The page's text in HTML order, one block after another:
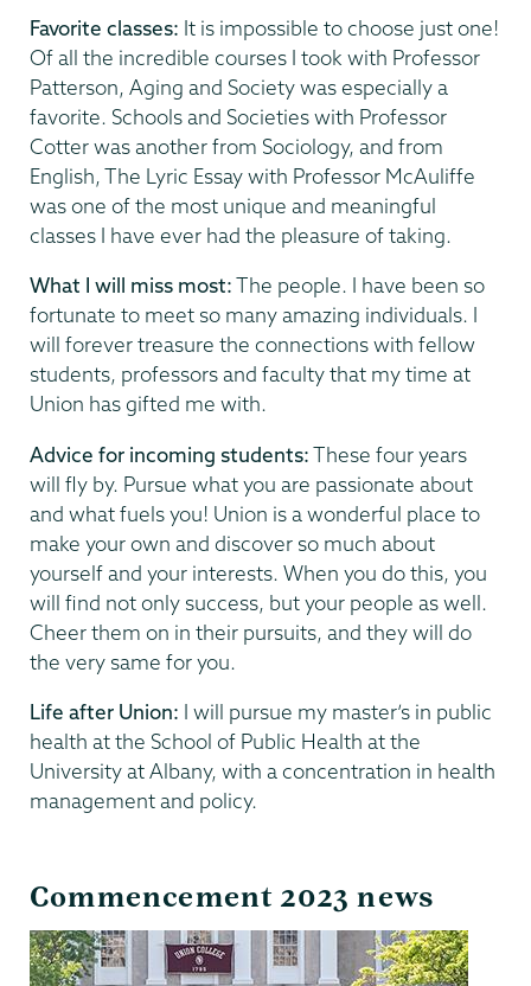
Favorite classes: It is impossible to choose just one!
Of all the incredible courses I took with Professor
Patterson, Aging and Society was especially a
favorite. Schools and Societies with Professor
Cotter was another from Sociology, and from
English, The Lyric Essay with Professor McAuliffe
was one of the most unique and meaningful
classes I have ever had the pleasure of taking.
What I will miss most:The people. I have been so
fortunate to meet so many amazing individuals. I
will forever treasure the connections with fellow
students, professors and faculty that my time at
Union has gifted me with.
Advice for incoming students:These four years
will fly by. Pursue what you are passionate about
and what fuels you! Union is a wonderful place to
make your own and discover so much about
yourself and your interests. When you do this, you
will find not only success, but your people as well.
Cheer them on in their pursuits, and they will do
the very same for you.
Life after Union: I will pursue my master’s in public
health at the School of Public Health at the
University at Albany, with a concentration in health
management and policy.
Commencement 2023 news